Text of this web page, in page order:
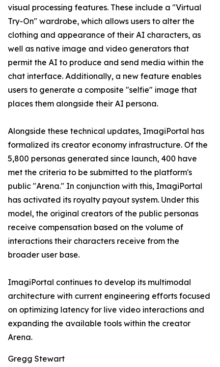
visual processing features. These include a "Virtual
Try-On" wardrobe, which allows users to alter the
clothing and appearance of their AI characters, as
well as native image and video generators that
permit the AI to produce and send media within the
chat interface. Additionally, a new feature enables
users to generate a composite "selfie" image that
places them alongside their AI persona.
Alongside these technical updates, ImagiPortal has
formalized its creator economy infrastructure. Of the
5,800 personas generated since launch, 400 have
met the criteria to be submitted to the platform's
public "Arena." In conjunction with this, ImagiPortal
has activated its royalty payout system. Under this
model, the original creators of the public personas
receive compensation based on the volume of
interactions their characters receive from the
broader user base.
ImagiPortal continues to develop its multimodal
architecture with current engineering efforts focused
on optimizing latency for live video interactions and
expanding the available tools within the creator
Arena.
Gregg Stewart